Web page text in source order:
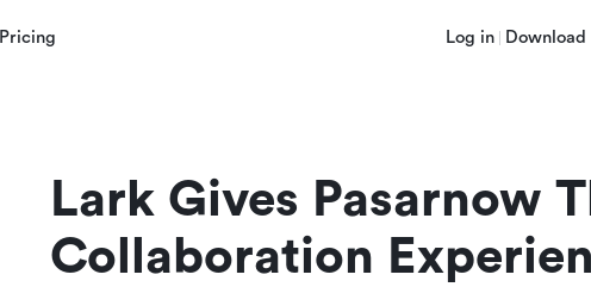
Pricing Log in Download
Lark Gives Pasarnow
Collaboration